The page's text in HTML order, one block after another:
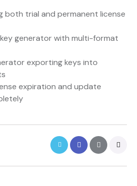
both trial and permanent license
generator with multi-format
exporting keys into
expiration and update